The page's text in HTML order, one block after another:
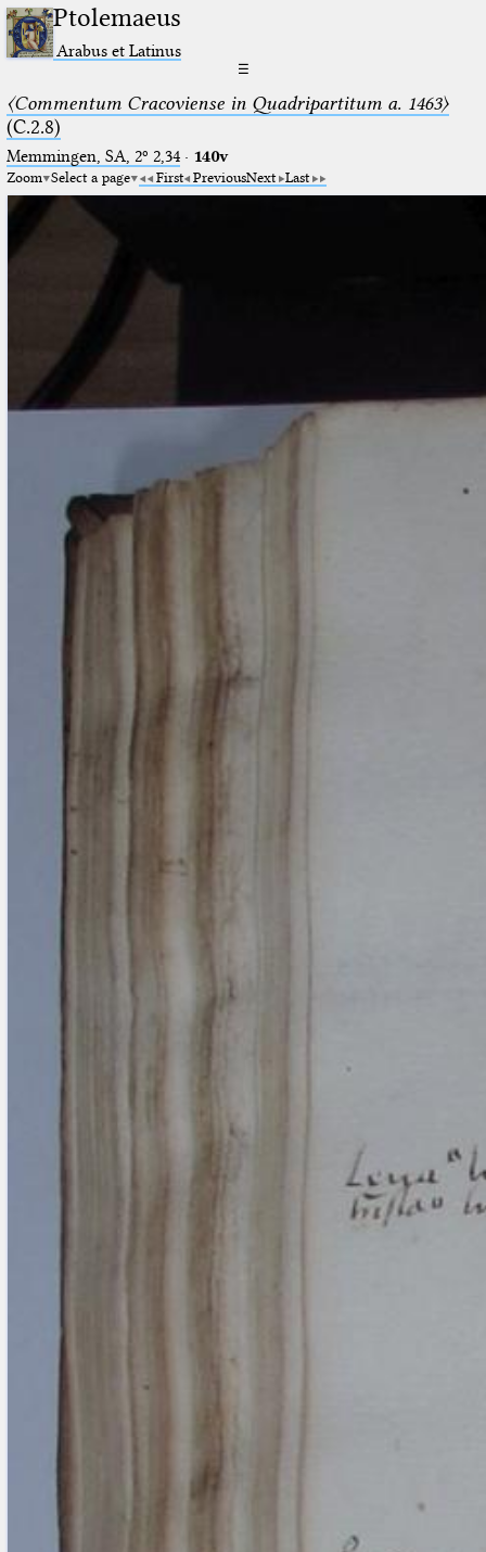
Ptolemaeus
Arabus et Latinus
☰
〈Commentum Cracoviense in Quadripartitum a. 1463〉
(C.2.8)
Memmingen, SA, 2º 2,34· 140v
Zoom Select a page First PreviousNext Last